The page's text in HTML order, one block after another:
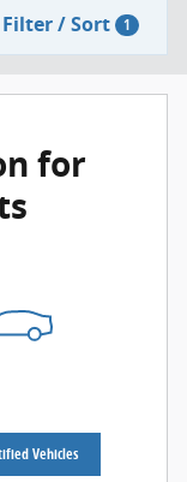
Filter / Sort 1
for
Vehicles